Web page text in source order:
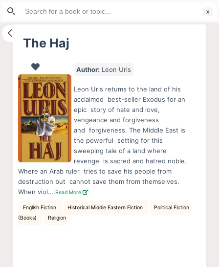
S
i
The Haj
Author: Leon Uris
Leon Uris retums to the land of his
acclaimed best-seller Exodus for an
epic story of hate and love,
vengeance and forgiveness
and forgiveness. The Middle East is
the powerful setting for this
sweeping tale of a land where
revenge is sacred and hatred noble.
Where an Arab ruler tries to save his people from
destruction but cannot save them from themselves.
When viol….Read More
English Fiction Historical Middle Eastern Fiction
Political Fiction
(Books)
Religion